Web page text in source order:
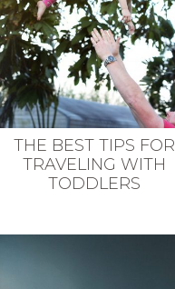
THE BEST TIPS FOR
TRAVELING WITH
TODDLERS